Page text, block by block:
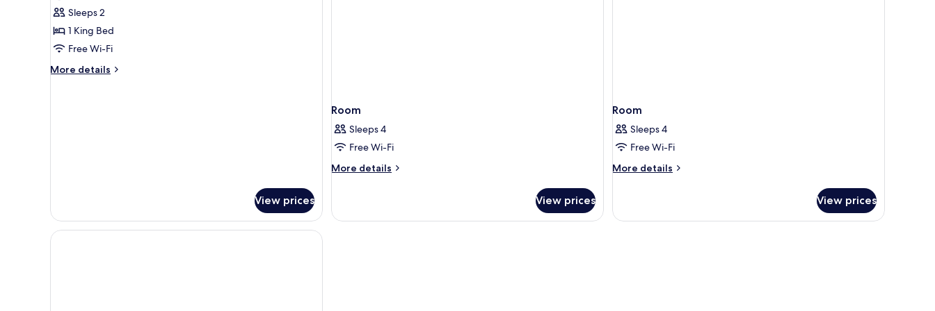
Deluxe
Room
Sleeps 2
1 King Bed
Free Wi-Fi
More details
More
View prices
Room
Sleeps 4
Free Wi-Fi
More details
More
View prices
Room
Sleeps 4
Free Wi-Fi
More details
More
View prices